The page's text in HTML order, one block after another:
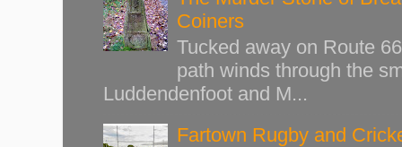
Coiners
Tucked away on Route
path winds through the
Luddendenfoot and M...
Fartown Rugby and